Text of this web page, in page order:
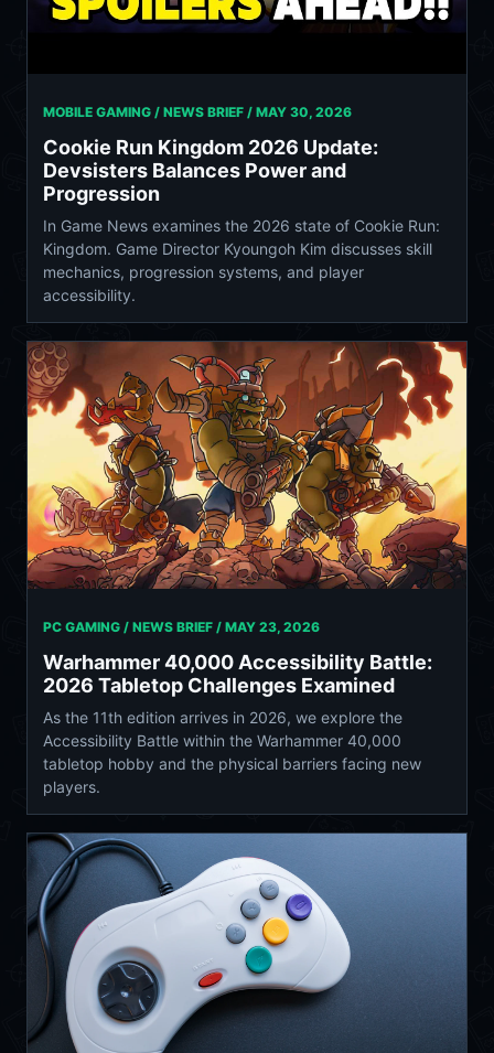
MOBILE GAMING / NEWS BRIEF / MAY 30, 2026
Cookie Run Kingdom 2026 Update:
Devsisters Balances Power and
Progression
In Game News examines the 2026 state of Cookie Run:
Kingdom. Game Director Kyoungoh Kim discusses skill
mechanics, progression systems, and player
accessibility.
PC GAMING / NEWS BRIEF / MAY 23, 2026
Warhammer 40,000 Accessibility Battle:
2026 Tabletop Challenges Examined
As the 11th edition arrives in 2026, we explore the
Accessibility Battle within the Warhammer 40,000
tabletop hobby and the physical barriers facing new
players.